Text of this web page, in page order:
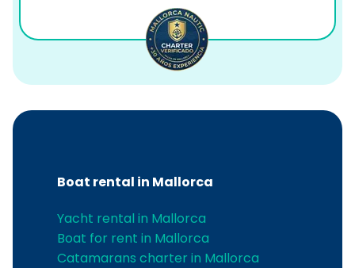
Boat rental in Mallorca
Yacht rental in Mallorca
Boat for rent in Mallorca
Catamarans charter in Mallorca